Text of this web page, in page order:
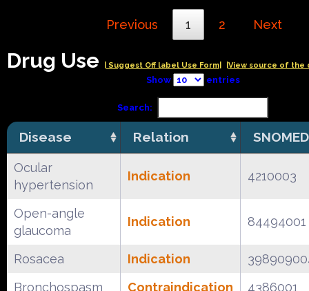
Previous 1 2 Next
Drug Use | Suggest Off label Use Form| |View source of the
Show entries
Search:
Disease Relation
Ocular
hypertension
Indication 4210003
Open-angle
glaucoma
Indication 84494001
Rosacea Indication
Bronchospasm
Contraindication
4386001